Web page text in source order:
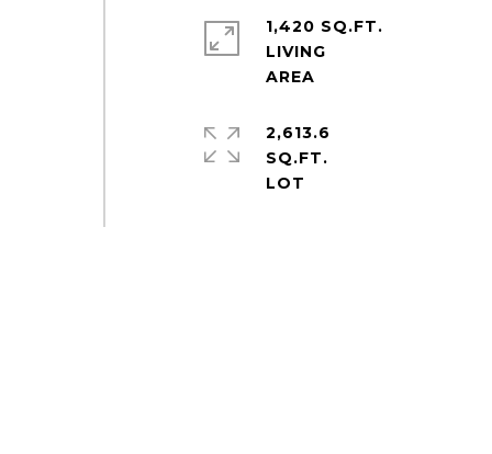
1,420 SQ.FT.
LIVING
2,613.6
SQ.FT.